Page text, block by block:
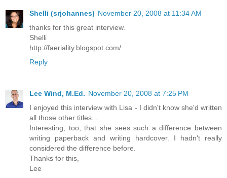
Shelli (srjohannes) November 20, 2008 at 11:34 AM
thanks for this great interview.
Shelli
http://faeriality.blogspot.com/
Reply
Lee Wind, M.Ed. November 20, 2008 at 7:25 PM
I enjoyed this interview with Lisa - I didn't know she'd written
all those other titles...
Interesting, too, that she sees such a difference between
writing paperback and writing hardcover. I hadn't really
considered the difference before.
Thanks for this,
Lee